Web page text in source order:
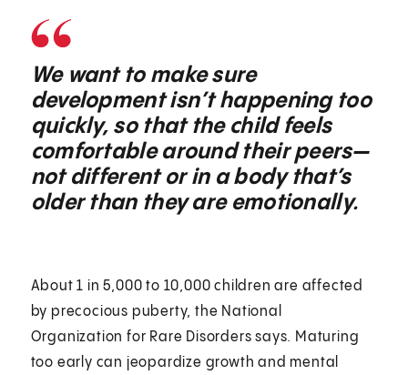
We want to make sure
development isn’t happening too
quickly, so that the child feels
comfortable around their peers—
not different or in a body that’s
older than they are emotionally.
About 1 in 5,000 to 10,000 children are affected
by precocious puberty, the National
Organization for Rare Disorders says. Maturing
too early can jeopardize growth and mental